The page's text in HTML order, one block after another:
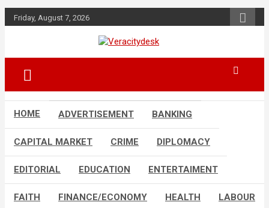
Skip
to
Friday, August 7, 2026
Veracitydesk
HOME ADVERTISEMENT BANKING
CAPITAL MARKET CRIME DIPLOMACY
EDITORIAL EDUCATION ENTERTAIMENT
FAITH FINANCE/ECONOMY HEALTH LABOUR